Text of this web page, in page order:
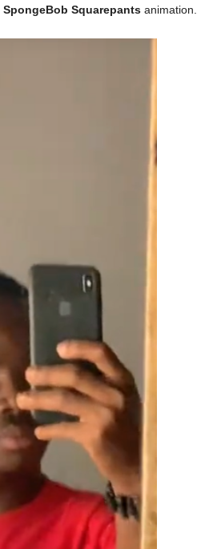
SpongeBob Squarepantsanimation.